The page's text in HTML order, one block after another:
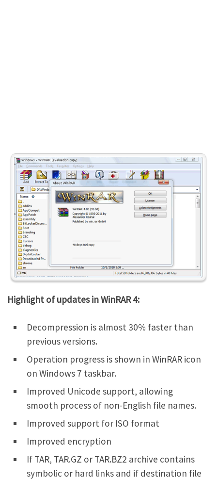
Highlight of updates in WinRAR 4:
Decompression is almost 30% faster than
previous versions.
Operation progress is shown in WinRAR icon
on Windows 7 taskbar.
Improved Unicode support, allowing
smooth process of non-English file names.
Improved support for ISO format
Improved encryption
If TAR, TAR.GZ or TAR.BZ2 archive contains
symbolic or hard links and if destination file